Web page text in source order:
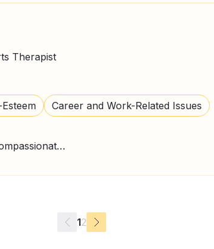
Therapist
Career and Work-Related Issues
CBT Therapy, Clinical Psychologist, Compassionate Therapy, Counselling Psychologist, Expressive Art Therapy, Mindfulness
12